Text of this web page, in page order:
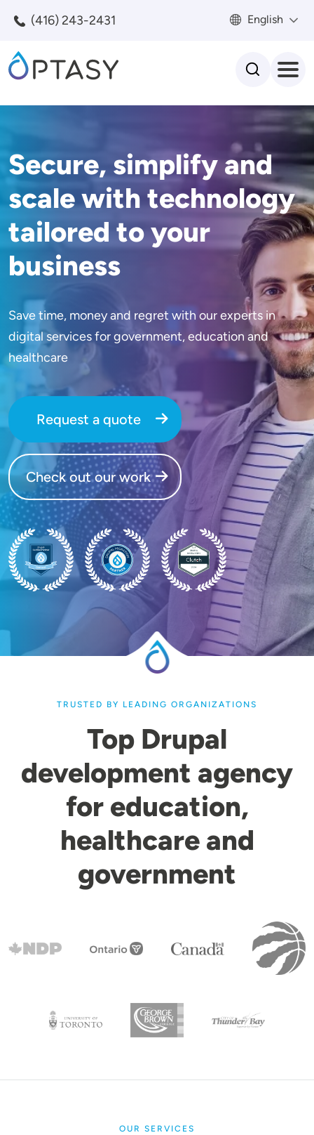
(416) 243-2431 English
Secure, simplify and
scale with technology
tailored to your
business
Save time, money and regret with our experts in
digital services for government, education and
healthcare
Request a quote
Check out our work
SVG SVG SVG
TRUSTED BY LEADING ORGANIZATIONS
Top Drupal
development agency
for education,
healthcare and
government
OUR SERVICES